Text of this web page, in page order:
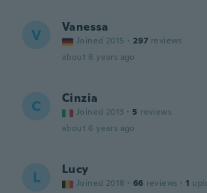
V Vanessa
Joined 2015 · 297 reviews
about 6 years ago
C Cinzia
Joined 2013 · 5 reviews
about 6 years ago
L Lucy
Joined 2018 · 66 reviews · 1